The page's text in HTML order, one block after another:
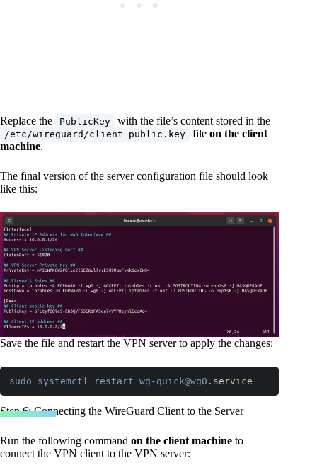
Replace the PublicKey with the file’s content stored in the
/etc/wireguard/client_public.key file on the client
machine.
The final version of the server configuration file should look
like this:
Save the file and restart the VPN server to apply the changes:
sudo systemctl restart wg-quick@wg0 .service
Step 6: Connecting the WireGuard Client to the Server
Run the following command on the client machine to
connect the VPN client to the VPN server: